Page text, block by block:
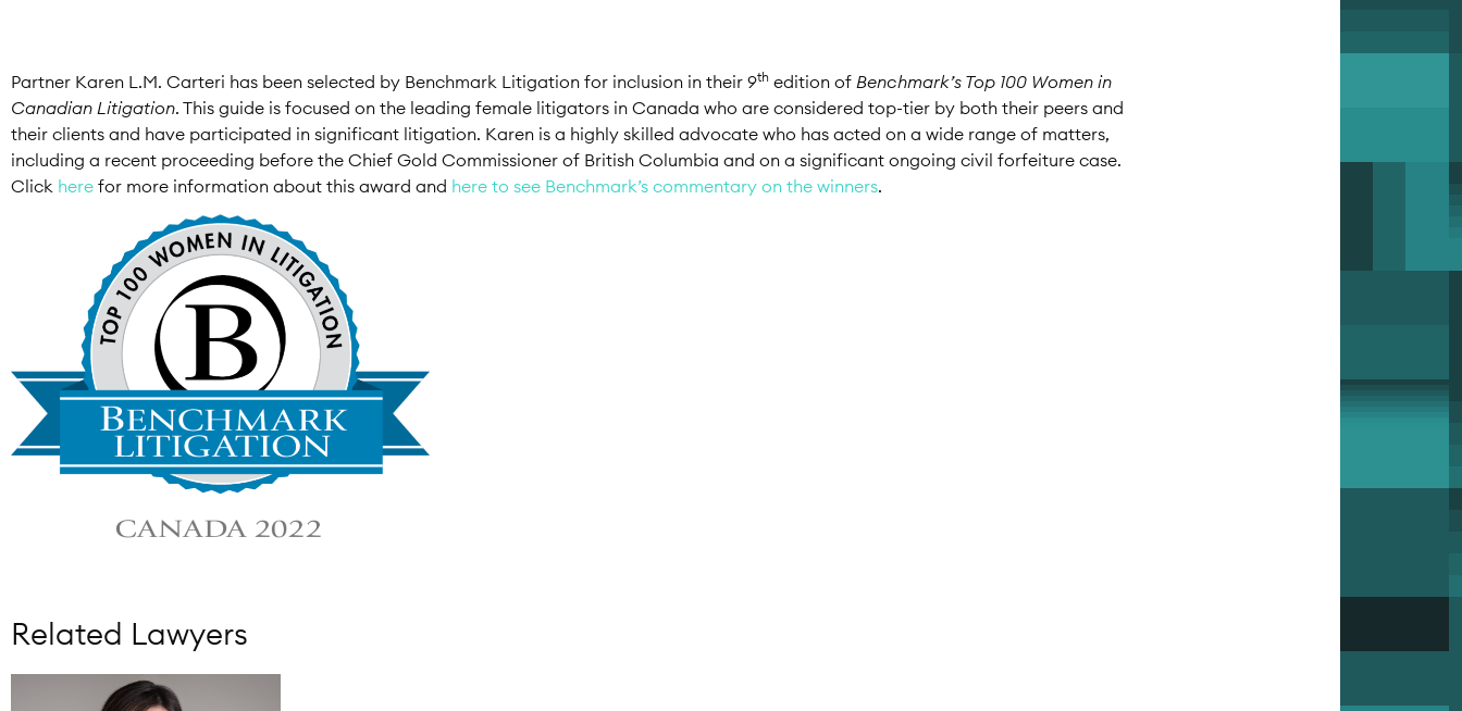
Partner Karen L.M. Carteri has been selected by Benchmark Litigation for inclusion in their 9th edition of Benchmark’s Top 100 Women in
Canadian Litigation. This guide is focused on the leading female litigators in Canada who are considered top-tier by both their peers and
their clients and have participated in significant litigation. Karen is a highly skilled advocate who has acted on a wide range of matters,
including a recent proceeding before the Chief Gold Commissioner of British Columbia and on a significant ongoing civil forfeiture case.
Click here for more information about this award and here to see Benchmark’s commentary on the winners.
Related Lawyers